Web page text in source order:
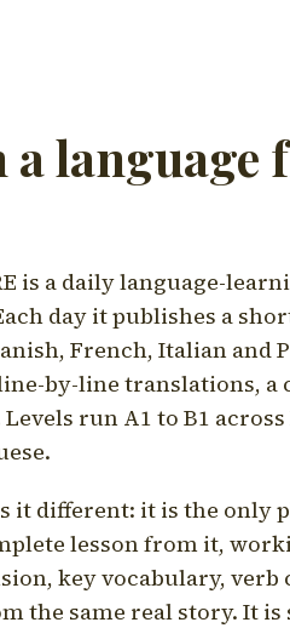
a language
is a daily language-
day it publishes a
French, Italian and
by-line translations, a
run A1 to B1
it different: it is the only
lesson from it,
key vocabulary,
the same real story. It